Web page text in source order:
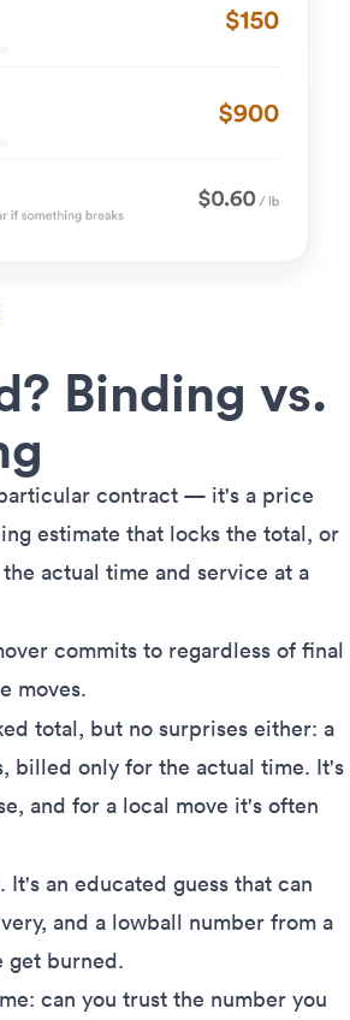
Binding vs.
contract — it's a price
estimate that locks the total, or
actual time and service at a
commits to regardless of final
moves.
total, but no surprises either: a
billed only for the actual time. It's
and for a local move it's often
an educated guess that can
and a lowball number from a
get burned.
can you trust the number you